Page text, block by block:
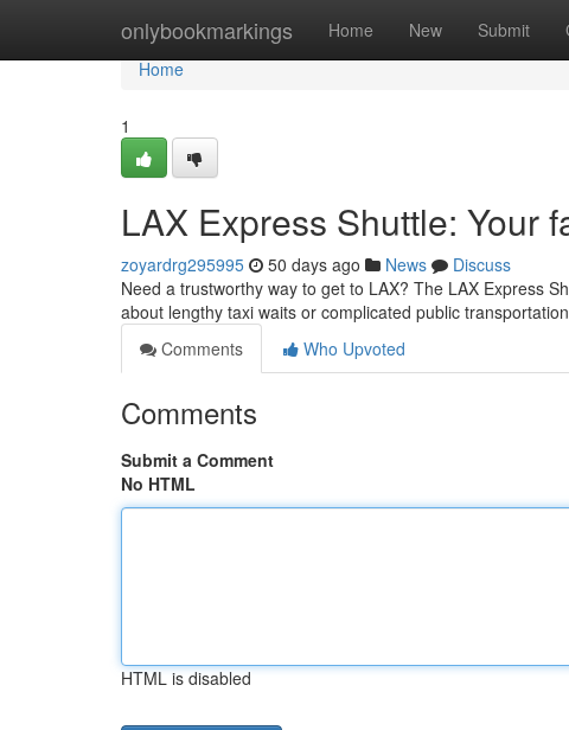
onlybookmarkings Home New Submit
Home
Home
1
LAX Express Shuttle: Your
zoyardrg295995 50 days ago News
Discuss
Need a trustworthy way to get to LAX? The LAX Express
about lengthy taxi waits or complicated public
Comments
Who Upvoted
Comments
Submit a Comment
No HTML
HTML is disabled